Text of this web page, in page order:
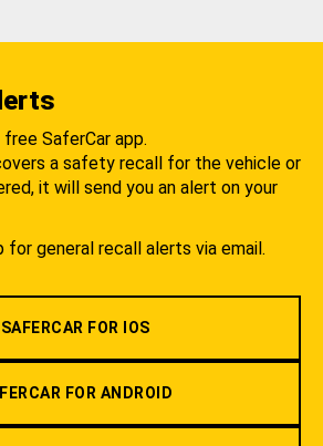
SaferCar app.
a safety recall for the vehicle or
it will send you an alert on your
for general recall alerts via email.
SAFERCAR FOR IOS
FOR ANDROID